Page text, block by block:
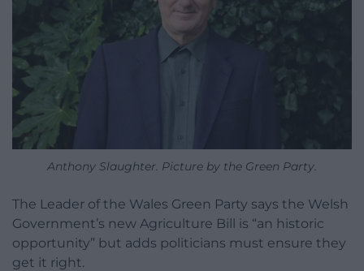
Anthony Slaughter. Picture by the Green Party.
The Leader of the Wales Green Party says the Welsh
Government’s new Agriculture Bill is “an historic
opportunity” but adds politicians must ensure they
get it right.